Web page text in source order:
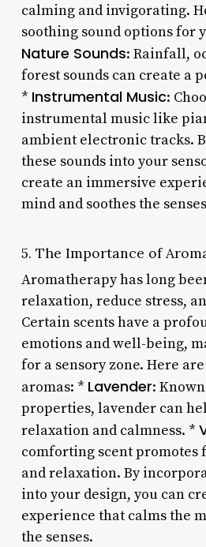
calming and invigorating.
soothing sound options for
Nature Sounds: Rainfall,
forest sounds can create a
* Instrumental Music:
instrumental music like
ambient electronic tracks.
these sounds into your
create an immersive
mind and soothes the
5. The Importance of
Aromatherapy has long
relaxation, reduce stress,
Certain scents have a
emotions and well-being,
for a sensory zone. Here
aromas: * Lavender:
properties, lavender can
relaxation and calmness. *
comforting scent promotes
and relaxation. By
into your design, you can
experience that calms the
the senses.